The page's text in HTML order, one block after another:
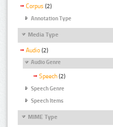
Corpus (2)
Annotation Type
Media Type
Audio (2)
Audio Genre
Speech (2)
Speech Genre
Speech Items
MIME Type